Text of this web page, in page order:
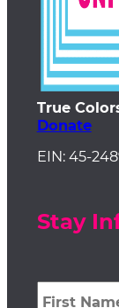
True
Donate
EIN: 45-
Stay
First
Name
*